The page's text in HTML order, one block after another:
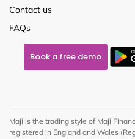
Contact us
FAQs
Book a free demo
Maji is the trading style of Maji
registered in England and Wales